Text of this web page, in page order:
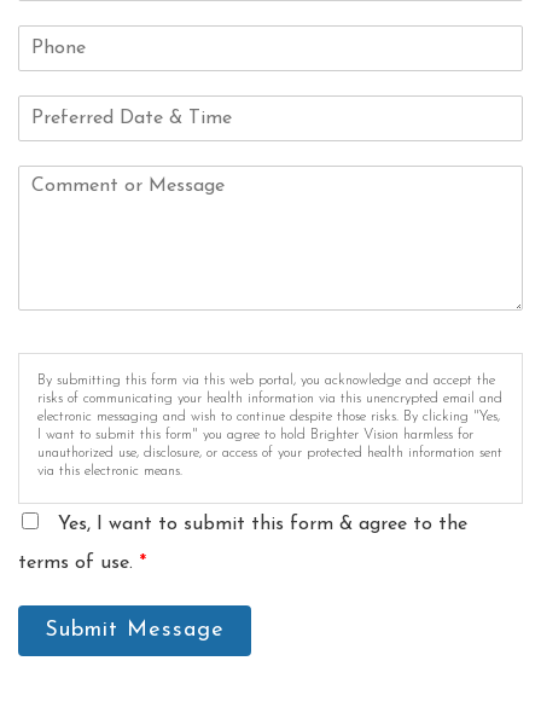
By submitting this form via this web portal, you acknowledge and accept the
risks of communicating your health information via this unencrypted email and
electronic messaging and wish to continue despite those risks. By clicking "Yes,
I want to submit this form" you agree to hold Brighter Vision harmless for
unauthorized use, disclosure, or access of your protected health information sent
via this electronic means.
Yes, I want to submit this form & agree to the
terms of use. *
Submit Message